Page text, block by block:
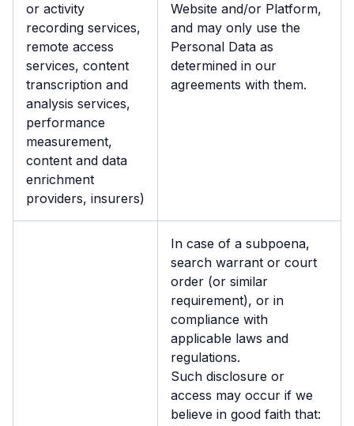
or activity
recording services,
remote access
services, content
transcription and
analysis services,
performance
measurement,
content and data
enrichment
providers, insurers)
Website and/or Platform,
and may only use the
Personal Data as
determined in our
agreements with them.
In case of a subpoena,
search warrant or court
order (or similar
requirement), or in
compliance with
applicable laws and
regulations.
Such disclosure or
access may occur if we
believe in good faith that: